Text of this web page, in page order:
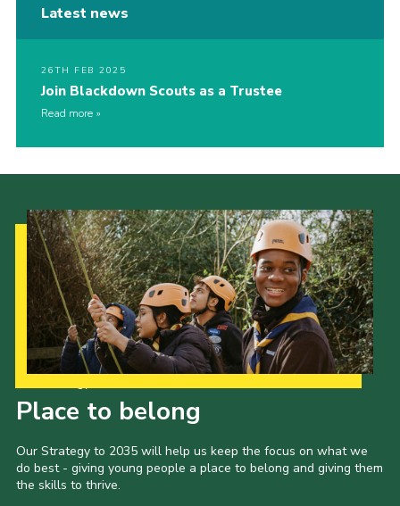
Latest news
26TH FEB 2025
Join Blackdown Scouts as a Trustee
Read more
Place to belong
Our Strategy to 2035 will help us keep the focus on what we
do best - giving young people a place to belong and giving them
the skills to thrive.